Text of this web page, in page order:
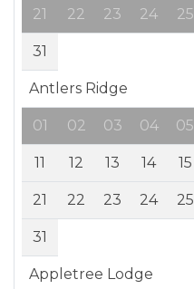
21 22 23 24 25
31
Antlers Ridge
01 02 03 04 05
11 12 13 14 15
21 22 23 24 25
31
Appletree Lodge